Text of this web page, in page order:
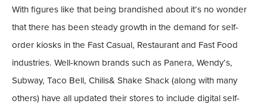
With figures like that being brandished about it’s no wonder
that there has been steady growth in the demand for self-
order kiosks in the Fast Casual, Restaurant and Fast Food
industries. Well-known brands such as Panera, Wendy’s,
Subway, Taco Bell, Chilis& Shake Shack (along with many
others) have all updated their stores to include digital self-